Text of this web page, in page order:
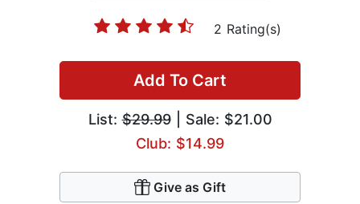
2 Rating(s)
Add To Cart
List:$29.99| Sale: $21.00
Club: $14.99
Give as Gift